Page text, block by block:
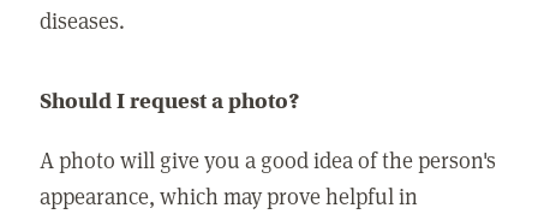
diseases.
Should I request a photo?
A photo will give you a good idea of the person's
appearance, which may prove helpful in